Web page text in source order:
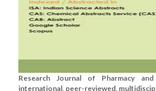
Research Journal of Pharmacy
international, peer-reviewed,